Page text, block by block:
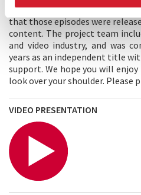
footage shot with an action
that those episodes were
content. The project team
and video industry, and was
years as an independent title
support. We hope you will
look over your shoulder. Please
VIDEO PRESENTATION